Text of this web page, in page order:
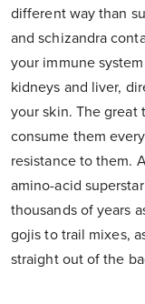
different way than
and schizandra
your immune
kidneys and liver,
your skin. The great
consume them
resistance to them.
amino-acid
thousands of years
gojis to trail mixes,
straight out of the